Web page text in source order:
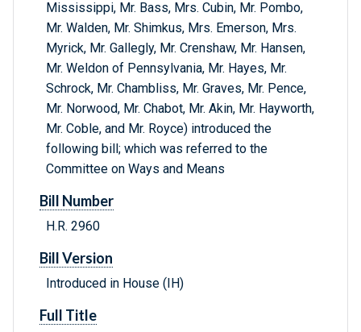
Mississippi, Mr. Bass, Mrs. Cubin, Mr. Pombo,
Mr. Walden, Mr. Shimkus, Mrs. Emerson, Mrs.
Myrick, Mr. Gallegly, Mr. Crenshaw, Mr. Hansen,
Mr. Weldon of Pennsylvania, Mr. Hayes, Mr.
Schrock, Mr. Chambliss, Mr. Graves, Mr. Pence,
Mr. Norwood, Mr. Chabot, Mr. Akin, Mr. Hayworth,
Mr. Coble, and Mr. Royce) introduced the
following bill; which was referred to the
Committee on Ways and Means
Bill Number
H.R. 2960
Bill Version
Introduced in House (IH)
Full Title